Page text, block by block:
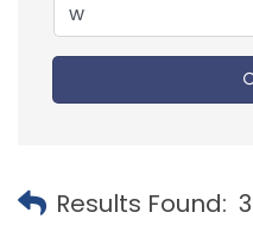
Results Found: 3